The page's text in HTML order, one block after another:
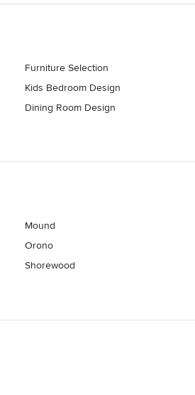
Furniture Selection
Kids Bedroom Design
Dining Room Design
Mound
Orono
Shorewood